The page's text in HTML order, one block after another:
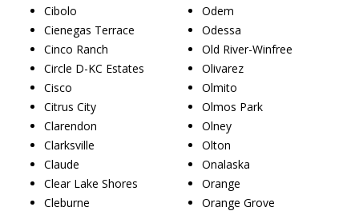
Cibolo
Cienegas Terrace
Cinco Ranch
Circle D-KC Estates
Cisco
Citrus City
Clarendon
Clarksville
Claude
Clear Lake Shores
Cleburne
Odem
Odessa
Old River-Winfree
Olivarez
Olmito
Olmos Park
Olney
Olton
Onalaska
Orange
Orange Grove